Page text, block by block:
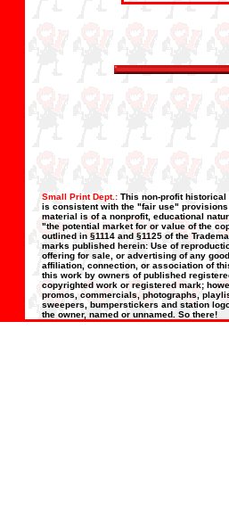
Small Print Dept.: This non-profit historical
is consistent with the "fair use"
material is of a nonprofit, educational
"the potential market for or value of the
outlined in §1114 and §1125 of the
marks published herein: Use of
offering for sale, or advertising of any
affiliation, connection, or association of
this work by owners of published
copyrighted work or registered mark;
promos, commercials, photographs,
sweepers, bumperstickers and station
the owner, named or unnamed. So there!